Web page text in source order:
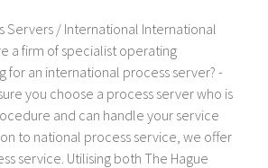
Servers / International International
a firm of specialist operating
for an international process server? -
you choose a process server who is
and can handle your service
to national process service, we offer
service. Utilising both The Hague